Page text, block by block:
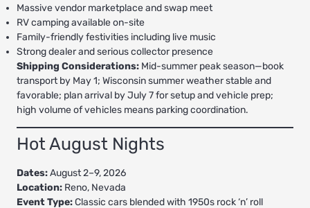
Massive vendor marketplace and swap meet
RV camping available on-site
Family-friendly festivities including live music
Strong dealer and serious collector presence
Shipping Considerations: Mid-summer peak season—book
transport by May 1; Wisconsin summer weather stable and
favorable; plan arrival by July 7 for setup and vehicle prep;
high volume of vehicles means parking coordination.
Hot August Nights
Dates:August 2–9, 2026
Location: Reno, Nevada
Event Type:Classic cars blended with 1950s rock ‘n’ roll